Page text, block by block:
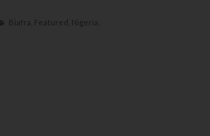
Biafra, Featured, Nigeria,